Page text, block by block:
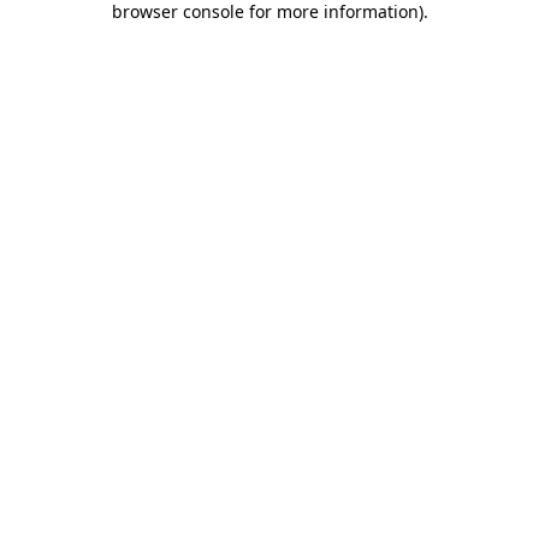
browser console for more information).